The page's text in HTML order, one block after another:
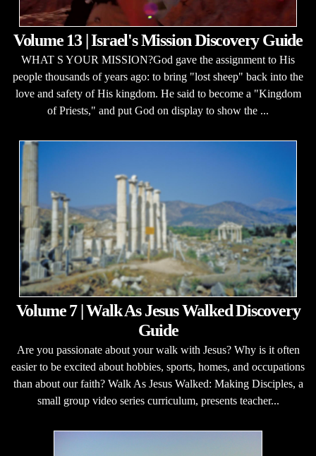
Volume 13 | Israel's Mission Discovery Guide
WHAT S YOUR MISSION?God gave the assignment to His
people thousands of years ago: to bring "lost sheep" back into the
love and safety of His kingdom. He said to become a "Kingdom
of Priests," and put God on display to show the ...
Volume 7 | Walk As Jesus Walked Discovery
Guide
Are you passionate about your walk with Jesus? Why is it often
easier to be excited about hobbies, sports, homes, and occupations
than about our faith? Walk As Jesus Walked: Making Disciples, a
small group video series curriculum, presents teacher...